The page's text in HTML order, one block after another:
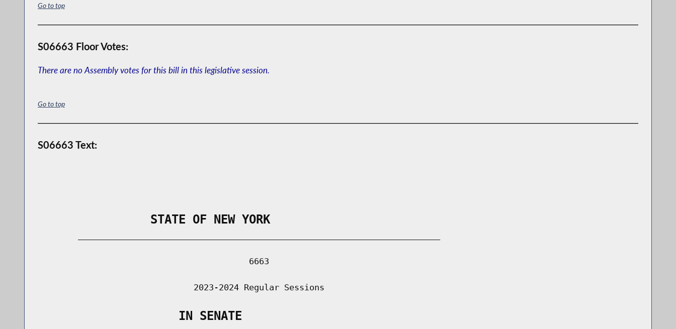
Go to top
S06663 Floor Votes:
There are no Assembly votes for this bill in this legislative session.
Go to top
S06663 Text:
                STATE OF NEW YORK
                                          6663
                               2023-2024 Regular Sessions
                    IN SENATE